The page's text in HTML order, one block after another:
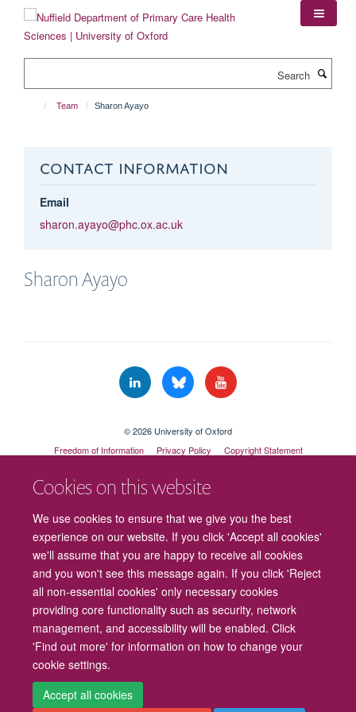
content
Cookies on this website
We use cookies to ensure that we give you the best
experience on our website. If you click 'Accept all cookies'
we'll assume that you are happy to receive all cookies
and you won't see this message again. If you click 'Reject
all non-essential cookies' only necessary cookies
providing core functionality such as security, network
management, and accessibility will be enabled. Click
'Find out more' for information on how to change your
cookie settings.
Accept all cookies
Team Sharon Ayayo
CONTACT INFORMATION
Email
sharon.ayayo@phc.ox.ac.uk
SharonAyayo
© 2026 University of Oxford
Freedom of Information
Privacy Policy
Copyright Statement